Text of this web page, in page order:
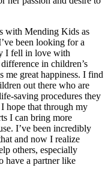
with Mending Kids as
been looking for a
I fell in love with
in children’s
me great happiness. I find
out there who are
saving procedures they
hope that through my
I can bring more
I’ve been incredibly
and now I realize
others, especially
have a partner like